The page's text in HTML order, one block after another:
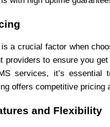
a crucial factor when
providers to ensure you
services, it’s essential
offers competitive pricing
and Flexibility